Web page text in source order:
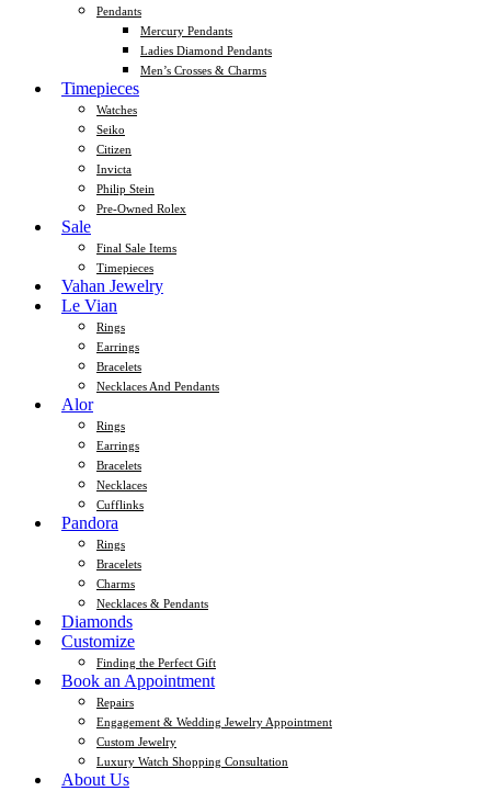
Pendants
Mercury Pendants
Ladies Diamond Pendants
Men’s Crosses & Charms
Timepieces
Watches
Seiko
Citizen
Invicta
Philip Stein
Pre-Owned Rolex
Sale
Final Sale Items
Timepieces
Vahan Jewelry
Le Vian
Rings
Earrings
Bracelets
Necklaces And Pendants
Alor
Rings
Earrings
Bracelets
Necklaces
Cufflinks
Pandora
Rings
Bracelets
Charms
Necklaces & Pendants
Diamonds
Customize
Finding the Perfect Gift
Book an Appointment
Repairs
Engagement & Wedding Jewelry Appointment
Custom Jewelry
Luxury Watch Shopping Consultation
About Us